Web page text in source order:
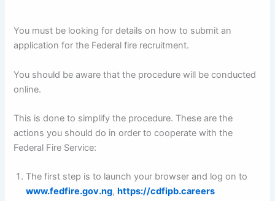
You must be looking for details on how to submit an
application for the Federal fire recruitment.
You should be aware that the procedure will be conducted
online.
This is done to simplify the procedure. These are the
actions you should do in order to cooperate with the
Federal Fire Service:
The first step is to launch your browser and log on to
www.fedfire.gov.ng,https://cdfipb.careers